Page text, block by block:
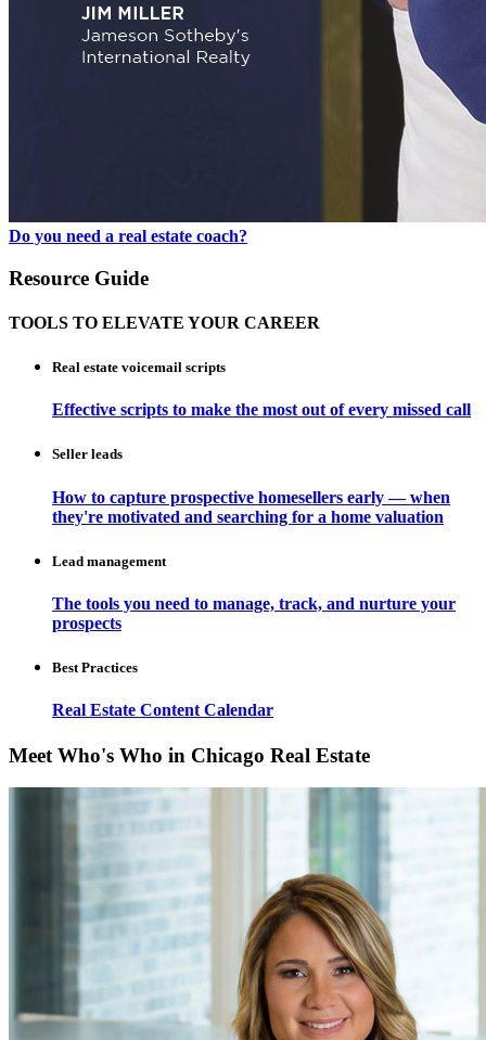
Do you need a real estate coach?
Resource Guide
TOOLS TO ELEVATE YOUR CAREER
Real estate voicemail scripts
Effective scripts to make the most out of every missed call
Seller leads
How to capture prospective homesellers early — when
they're motivated and searching for a home valuation
Lead management
The tools you need to manage, track, and nurture your
prospects
Best Practices
Real Estate Content Calendar
Meet Who's Who in Chicago Real Estate